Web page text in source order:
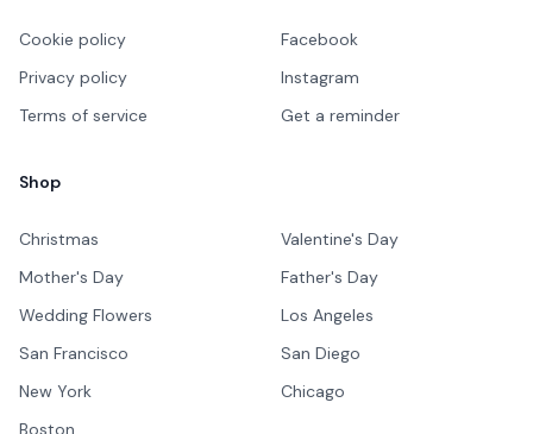
Cookie policy
Privacy policy
Terms of service
Facebook
Instagram
Get a reminder
Shop
Christmas
Valentine's Day
Mother's Day
Father's Day
Wedding Flowers
Los Angeles
San Francisco
San Diego
New York
Chicago
Boston